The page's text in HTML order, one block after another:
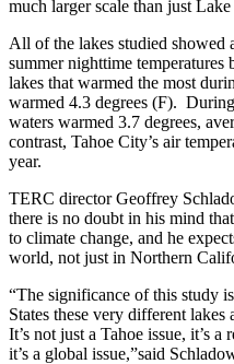
much larger scale than just Lake
All of the lakes studied showed
summer nighttime
lakes that warmed the most
warmed 4.3 degrees (F).
waters warmed 3.7 degrees,
contrast, Tahoe City’s air
year.
TERC director Geoffrey
there is no doubt in his mind
to climate change, and he
world, not just in Northern
“The significance of this study
States these very different
It’s not just a Tahoe issue, it’s
it’s a global issue,”said